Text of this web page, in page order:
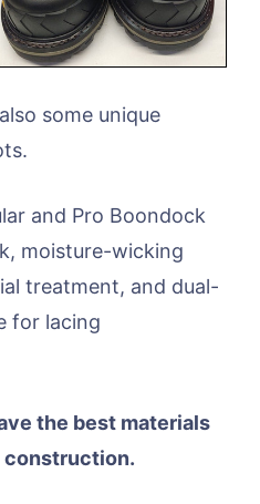
some unique
and Pro Boondock
moisture-wicking
treatment, and dual-
for lacing
the best materials
construction.